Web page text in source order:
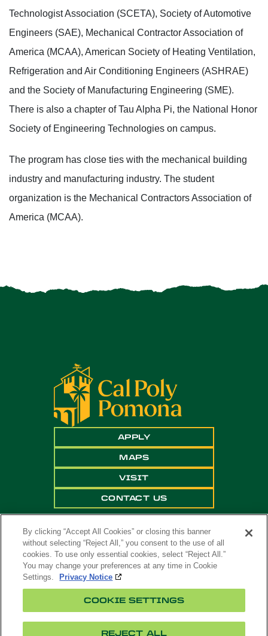
Technologist Association (SCETA), Society of Automotive
Engineers (SAE), Mechanical Contractor Association of
America (MCAA), American Society of Heating Ventilation,
Refrigeration and Air Conditioning Engineers (ASHRAE)
and the Society of Manufacturing Engineering (SME).
There is also a chapter of Tau Alpha Pi, the National Honor
Society of Engineering Technologies on campus.
The program has close ties with the mechanical building
industry and manufacturing industry. The student
organization is the Mechanical Contractors Association of
America (MCAA).
APPLY
MAPS
VISIT
CONTACT US
Copyright ©2026 California State Polytechnic
University, Pomona. All Rights Reserved
By clicking “Accept All Cookies” or closing this banner
without selecting “Reject All,” you consent to the use of all
cookies. To use only essential cookies, select “Reject All.”
You may change your preferences at any time in Cookie
Settings.
Privacy Notice
COOKIE SETTINGS
REJECT ALL